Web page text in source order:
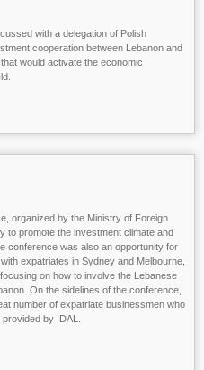
with a delegation of Polish
cooperation between Lebanon and
would activate the economic
organized by the Ministry of Foreign
to promote the investment climate and
conference was also an opportunity for
expatriates in Sydney and Melbourne,
on how to involve the Lebanese
On the sidelines of the conference,
number of expatriate businessmen who
by IDAL.